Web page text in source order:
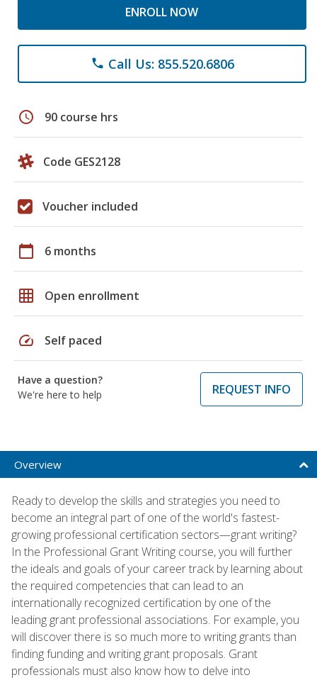
ENROLL NOW
phone Call Us: 855.520.6806
schedule 90 course hrs
Code GES2128
Voucher included
calendar_today 6 months
grid_on Open enrollment
speed Self paced
Have a question?
We're here to help
REQUEST INFO
Overview
Ready to develop the skills and strategies you need to
become an integral part of one of the world's fastest-
growing professional certification sectors—grant writing?
In the Professional Grant Writing course, you will further
the ideals and goals of your career track by learning about
the required competencies that can lead to an
internationally recognized certification by one of the
leading grant professional associations. For example, you
will discover there is so much more to writing grants than
finding funding and writing grant proposals. Grant
professionals must also know how to delve into